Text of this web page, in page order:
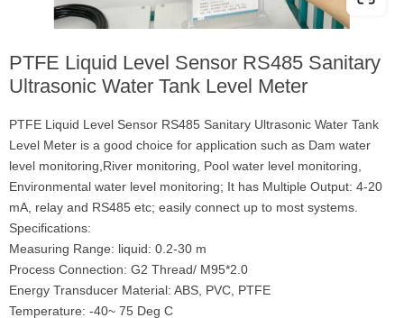
PTFE Liquid Level Sensor RS485 Sanitary
Ultrasonic Water Tank Level Meter
PTFE Liquid Level Sensor RS485 Sanitary Ultrasonic Water Tank
Level Meter is a good choice for application such as Dam water
level monitoring,River monitoring, Pool water level monitoring,
Environmental water level monitoring; It has Multiple Output: 4-20
mA, relay and RS485 etc; easily connect up to most systems.
Specifications:
Measuring Range: liquid: 0.2-30 m
Process Connection: G2 Thread/ M95*2.0
Energy Transducer Material: ABS, PVC, PTFE
Temperature: -40~ 75 Deg C